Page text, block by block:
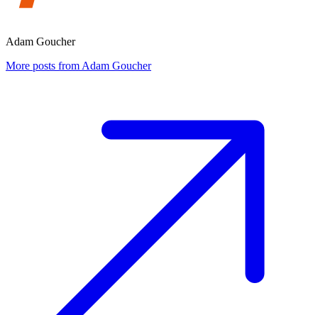
Adam Goucher
More posts from Adam Goucher